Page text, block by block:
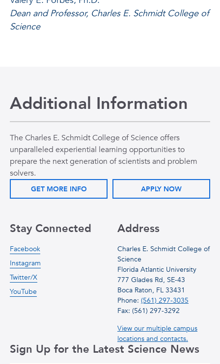
Dean and Professor, Charles E. Schmidt College of
Science
Additional Information
The Charles E. Schmidt College of Science offers
unparalleled experiential learning opportunities to
prepare the next generation of scientists and problem
solvers.
GET MORE INFO APPLY NOW
Address
Charles E. Schmidt College of
Science
Florida Atlantic University
777 Glades Rd, SE-43
Boca Raton, FL 33431
Phone: (561) 297-3035
Fax: (561) 297-3292
View our multiple campus
locations and contacts.
Stay Connected
Facebook
Instagram
Twitter/X
YouTube
Sign Up for the Latest Science News